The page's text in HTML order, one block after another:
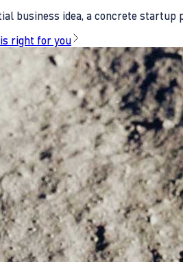
business idea, a concrete
right for you